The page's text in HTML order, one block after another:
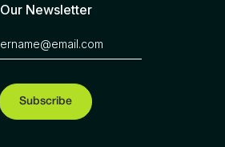
Our Newsletter